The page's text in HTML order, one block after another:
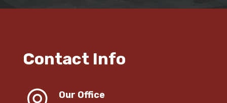
Contact Info
Our Office